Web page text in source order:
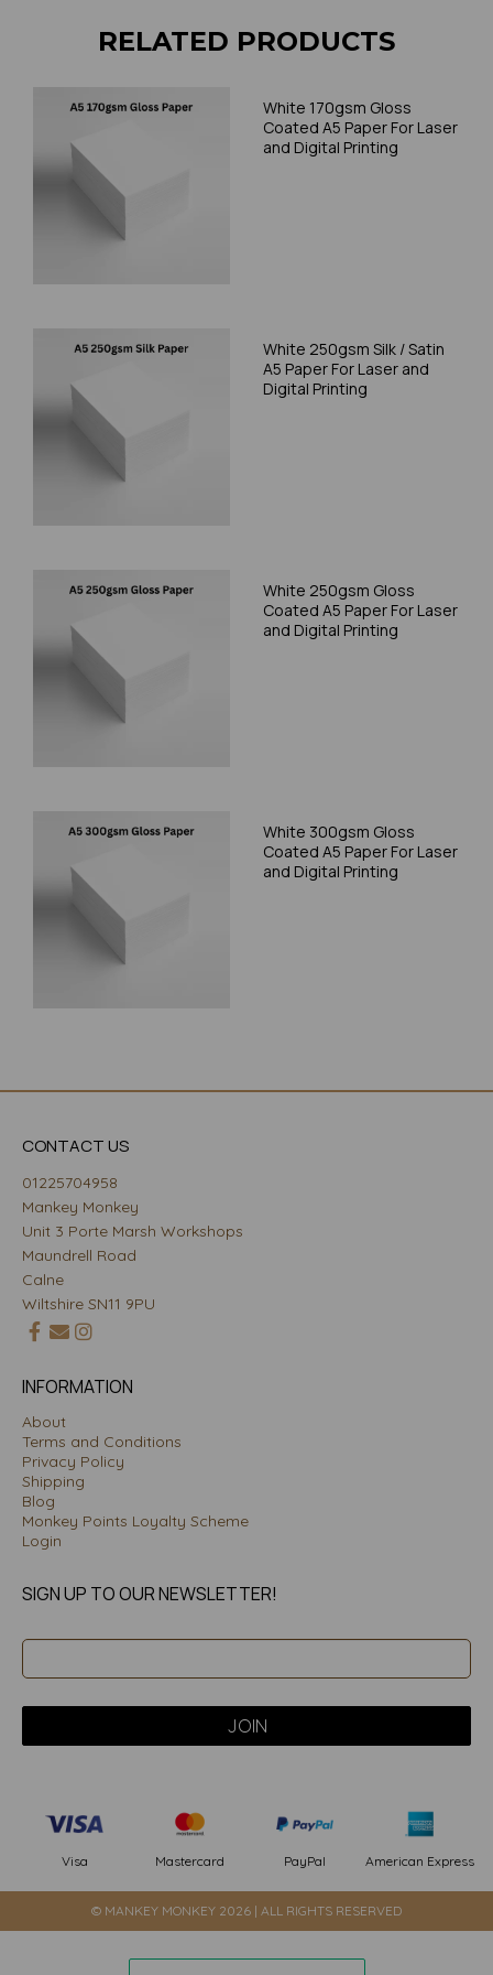
RELATED PRODUCTS
White 170gsm Gloss
Coated A5 Paper For Laser
and Digital Printing
White 250gsm Silk / Satin
A5 Paper For Laser and
Digital Printing
White 250gsm Gloss
Coated A5 Paper For Laser
and Digital Printing
White 300gsm Gloss
Coated A5 Paper For Laser
and Digital Printing
CONTACT US
01225704958
Mankey Monkey
Unit 3 Porte Marsh Workshops
Maundrell Road
Calne
Wiltshire SN11 9PU
INFORMATION
About
Terms and Conditions
Privacy Policy
Shipping
Blog
Monkey Points Loyalty Scheme
Login
SIGN UP TO OUR NEWSLETTER!
Visa Mastercard PayPal American Express
© MANKEY MONKEY 2026 | ALL RIGHTS RESERVED